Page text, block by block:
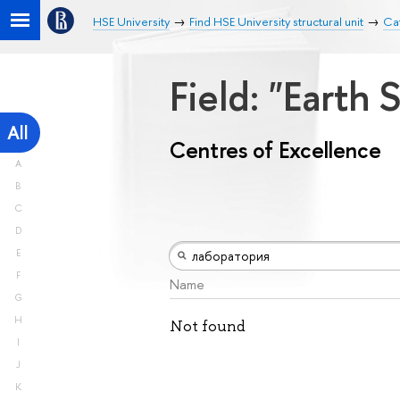
HSE University Find HSE University structural unit
All
A
B
C
D
E
F
G
H
I
J
K
Field: "Earth
Centres of Excellence
Name
Not found